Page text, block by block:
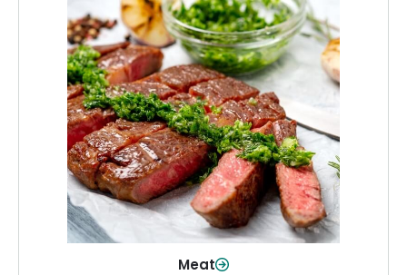
Meat
Meat
From weeknight dinners to weekend
cookouts, find the cuts you need for
every occasion.
Shop Now